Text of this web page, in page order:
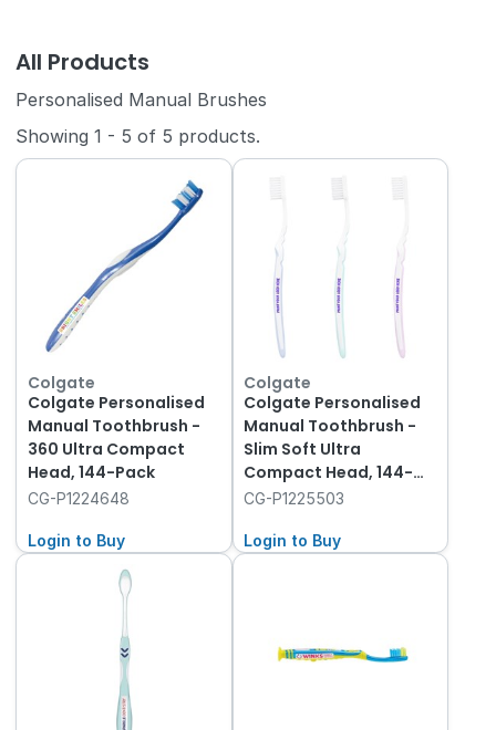
All Products
Personalised Manual Brushes
Showing1 - 5 of 5 products.
Colgate
Colgate Personalised
Manual Toothbrush -
360 Ultra Compact
Head, 144-Pack
CG-P1224648
Login to Buy
Colgate
Colgate Personalised
Manual Toothbrush -
Slim Soft Ultra
Compact Head, 144-
Pack
CG-P1225503
Login to Buy